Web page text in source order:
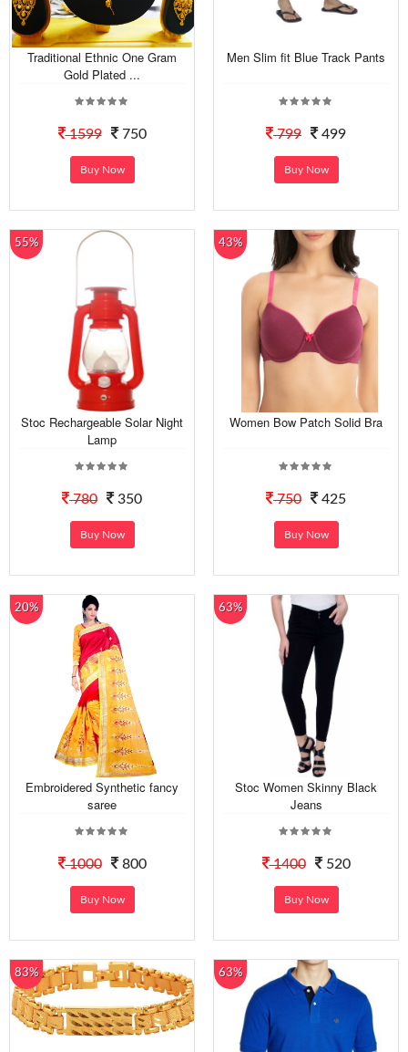
Traditional Ethnic One Gram
Gold Plated ...
1599 750
Buy Now
Men Slim fit Blue Track Pants
799 499
Buy Now
55%
Stoc Rechargeable Solar Night
Lamp
780 350
Buy Now
43%
Women Bow Patch Solid Bra
750 425
Buy Now
20%
Embroidered Synthetic fancy
saree
1000 800
Buy Now
63%
Stoc Women Skinny Black
Jeans
1400 520
Buy Now
83% 63%